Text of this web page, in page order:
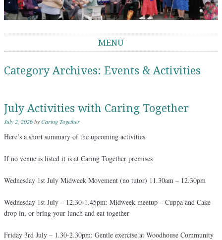
MENU
Category Archives: Events & Activities
July Activities with Caring Together
July 2, 2026byCaring Together
Here’s a short summary of the upcoming activities
If no venue is listed it is at Caring Together premises
Wednesday 1st July Midweek Movement (no tutor) 11.30am – 12.30pm
Wednesday 1st July – 12.30-1.45pm: Midweek meetup – Cuppa and Cake
drop in, or bring your lunch and eat together
Friday 3rd July – 1.30-2.30pm: Gentle exercise at Woodhouse Community